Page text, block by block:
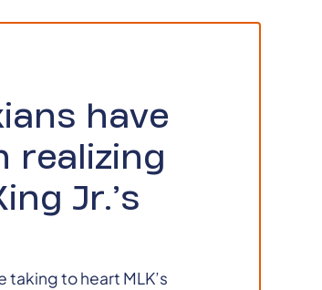
have
realizing
Jr.’s
to heart MLK’s